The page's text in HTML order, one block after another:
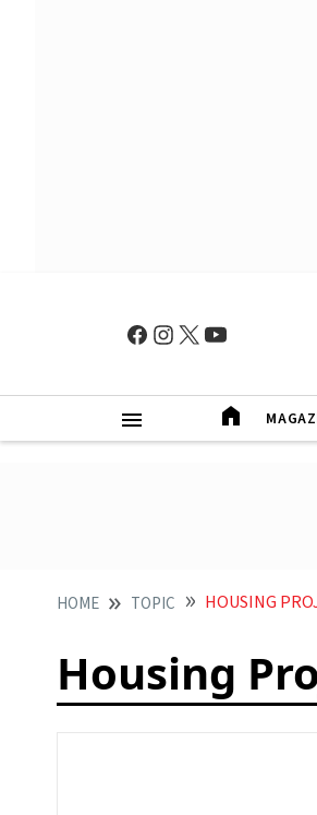
HOME TOPIC HOUSING
Housing